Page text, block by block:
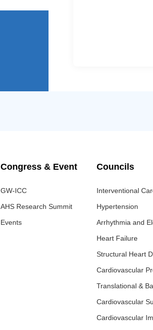
Congress & Event
GW-ICC
AHS Research Summit
Events
Councils
Interventional
Hypertension
Arrhythmia and
Heart Failure
Structural Heart
Cardiovascular
Translational &
Cardiovascular
Cardiovascular